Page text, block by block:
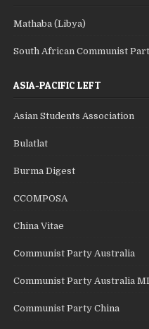
Mathaba (Libya)
South African Communist
ASIA-PACIFIC LEFT
Asian Students Association
Bulatlat
Burma Digest
CCOMPOSA
China Vitae
Communist Party Australia
Communist Party Australia
Communist Party China